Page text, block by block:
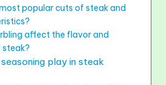
popular cuts of steak and
affect the flavor and
steak?
play in steak